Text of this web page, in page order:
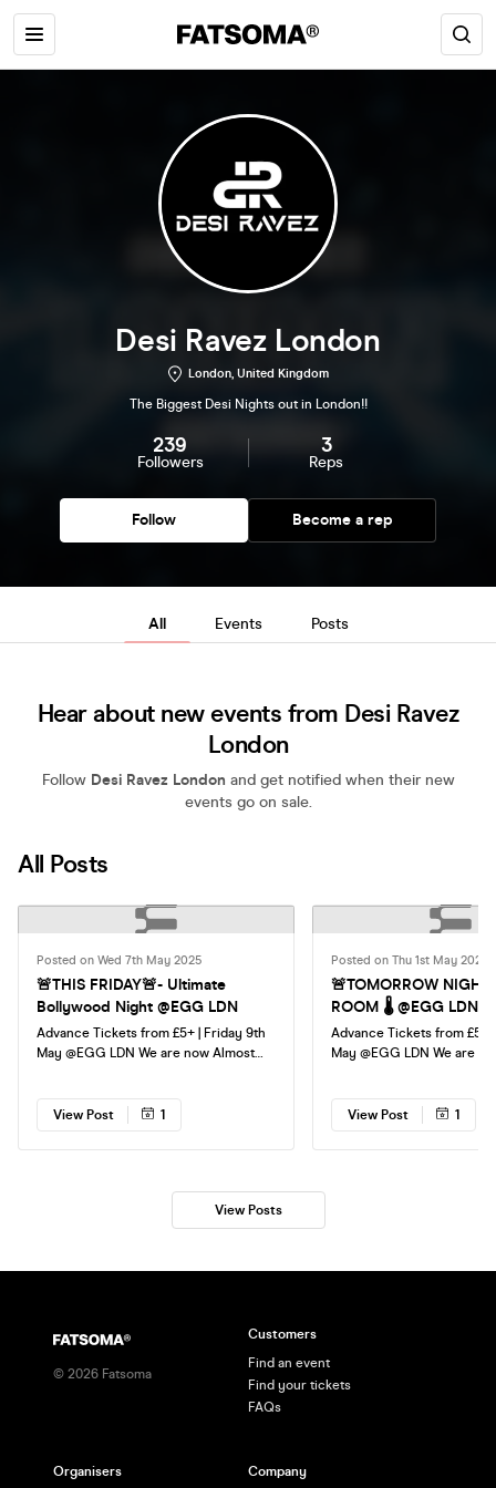
Desi Ravez London
London, United Kingdom
The Biggest Desi Nights out in London!!
239
Followers
3
Reps
Follow Become a rep
All Events Posts
Hear about new events from Desi Ravez
London
Follow Desi Ravez London and get notified when their new
events go on sale.
All Posts
Posted on Wed 7th May 2025
🚨THIS FRIDAY🚨- Ultimate
Bollywood Night @EGG LDN
Advance Tickets from £5+ | Friday 9th
May @EGG LDN We are now Almost
12:30am See you all very soon!
View Post 1
Posted on Thu 1st May 2025
🚨TOMORROW
ROOM 🌡️ @EGG LDN
Advance Tickets from £5+
May @EGG LDN We are now down to
See you all very soon!
View Post 1
View Posts
© 2026 Fatsoma
Customers
Find an event
Find your tickets
FAQs
Organisers Company